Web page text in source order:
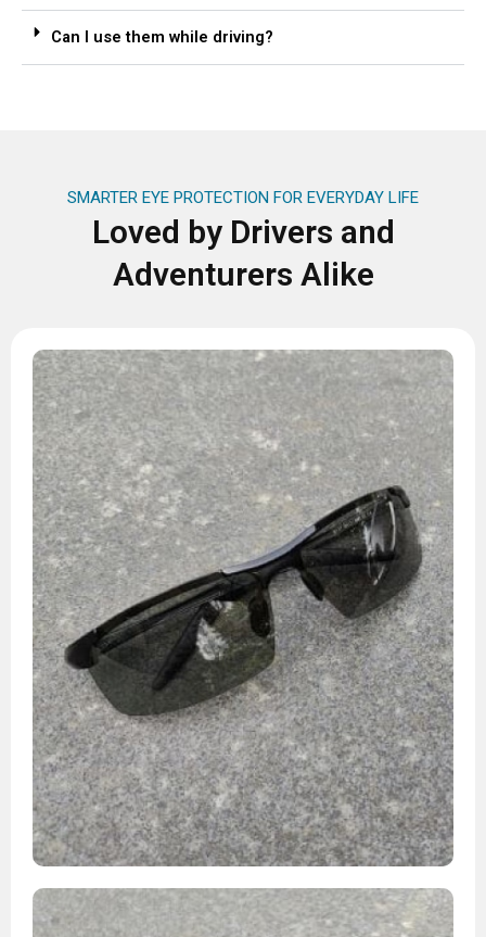
Can I use them while driving?
SMARTER EYE PROTECTION FOR EVERYDAY LIFE
Loved by Drivers and
Adventurers Alike